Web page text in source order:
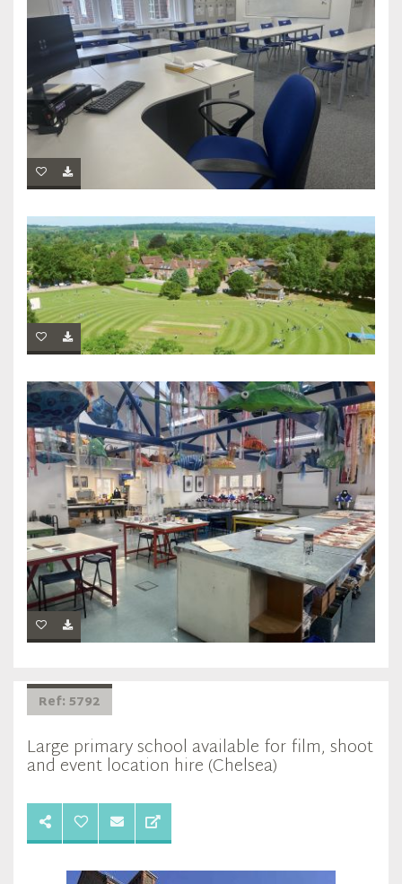
Ref: 5792
Large primary school available for film, shoot
and event location hire (Chelsea)